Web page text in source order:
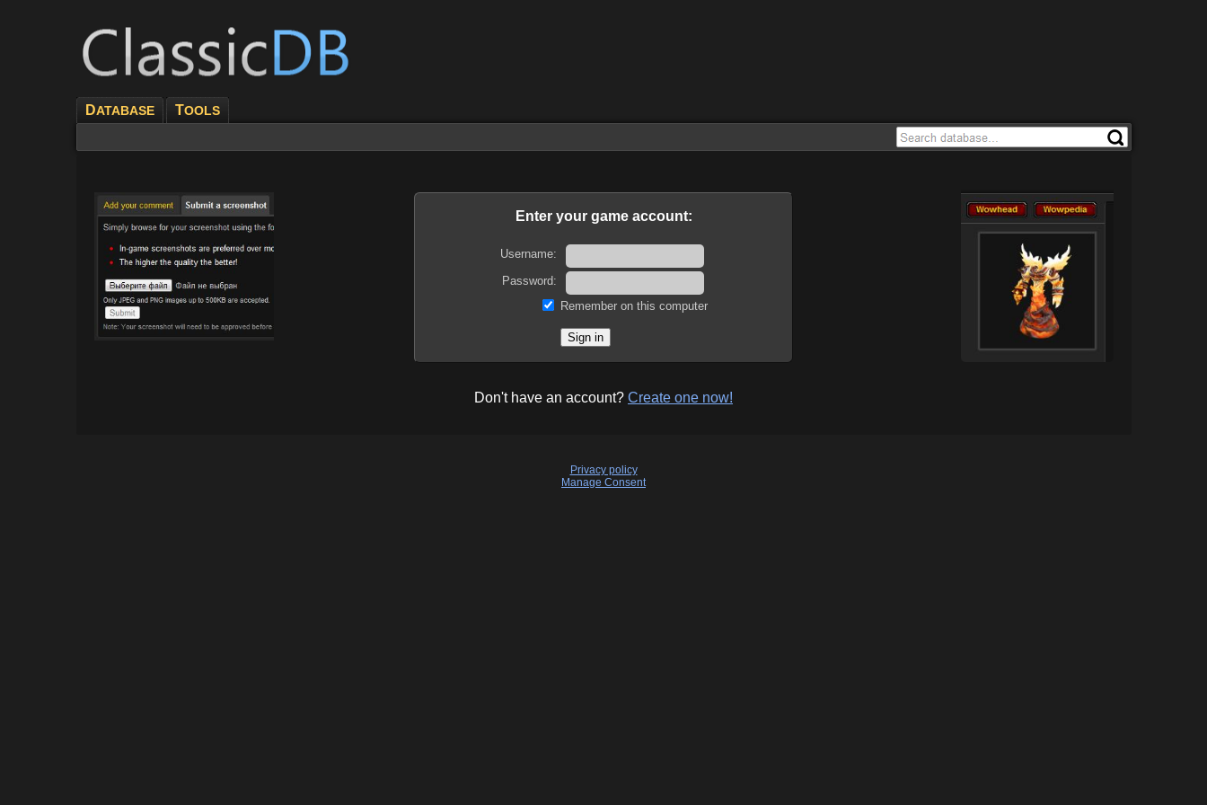
DATABASE TOOLS
Enter your game account:
Username:
Password:
Remember on this computer
Don't have an account? Create one now!
Privacy policy
Manage Consent